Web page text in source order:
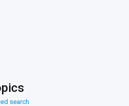
search